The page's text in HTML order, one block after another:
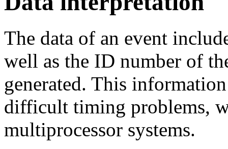
The data of an event
well as the ID number of
generated. This
difficult timing problems,
multiprocessor systems.